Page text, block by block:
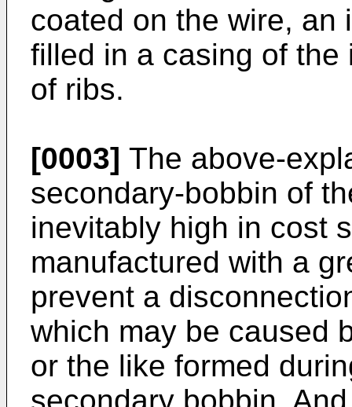
coated on the wire, an
filled in a casing of
of ribs.
[0003] The above-
secondary-bobbin of
inevitably high in cost
manufactured with a
prevent a
which may be caused
or the like formed